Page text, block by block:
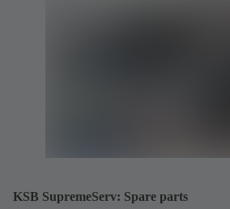
KSB SupremeServ: Spare parts